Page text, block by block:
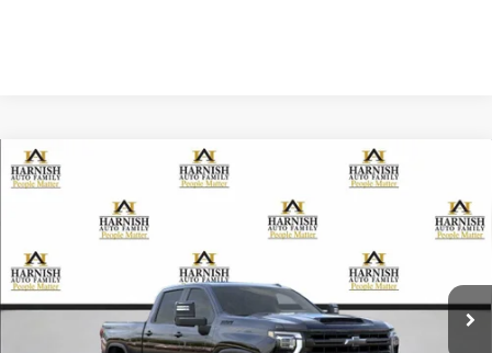
New 2026 Chevrolet Silverado 3500 HD LTZ
Special Offer
2GC4KUEY4T1114609 EV8325Model:CK30743
In Stock
FINANCE LEASE
$81,265
PRICE AFTER REBATES
Compare Vehicle